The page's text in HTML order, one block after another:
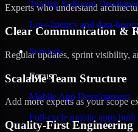
Trading Software
Low-latency and data-
Services
Focus
Mobile App Development
Full-cycle mobile apps
Experts who understand
Clear Communication &
Regular updates, sprint visibility,
Scalable Team Structure
Add more experts as your scope
Quality-First Engineering